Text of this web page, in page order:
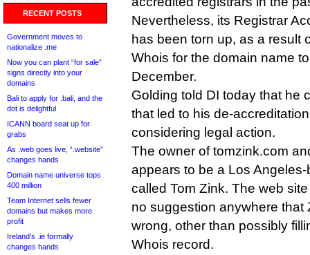
RECENT POSTS
Government moves to
nationalize .me
Now you can plant “for sale”
signs directly into your
domains
Bali to apply for .bali, and the
dot is delightful
ICANN board seat up for
grabs
As .web goes live, “.website”
changes hands
Domain name universe tops
400 million
Team Internet sells fewer
domains but makes more
profit
Ireland’s .ie formally
changes hands
Nevertheless, its Registrar
has been torn up, as a result
Whois for the domain name
December.
Golding told DI today that he
that led to his de-
considering legal action.
The owner of tomzink.com
appears to be a Los
called Tom Zink. The web
no suggestion anywhere that
wrong, other than possibly
Whois record.